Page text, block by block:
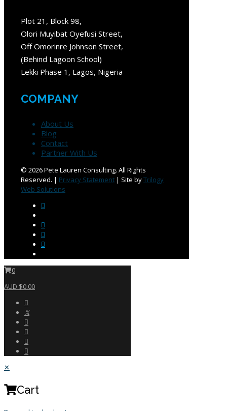
Plot 21, Block 98,
Olori Muyibat Oyefusi Street,
Off Omorinre Johnson Street,
(Behind Lagoon School)
Lekki Phase 1, Lagos, Nigeria
COMPANY
About Us
Blog
Contact
Partner With Us
© 2026 Pete Lauren Consulting. All Rights
Reserved. | Privacy Statement | Site byTrilogy
Web Solutions
0
AUD $0.00
✕
Cart